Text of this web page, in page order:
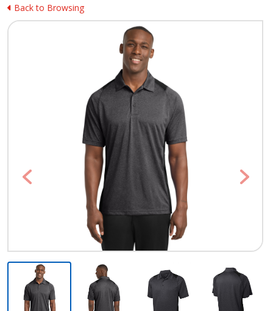
Back to Browsing
Previous Next